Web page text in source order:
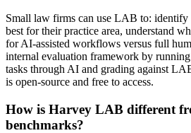
Small law firms can use LAB to:
best for their practice area, understand
for AI-assisted workflows versus full
internal evaluation framework by
tasks through AI and grading against
is open-source and free to access.
How is Harvey LAB different
benchmarks?